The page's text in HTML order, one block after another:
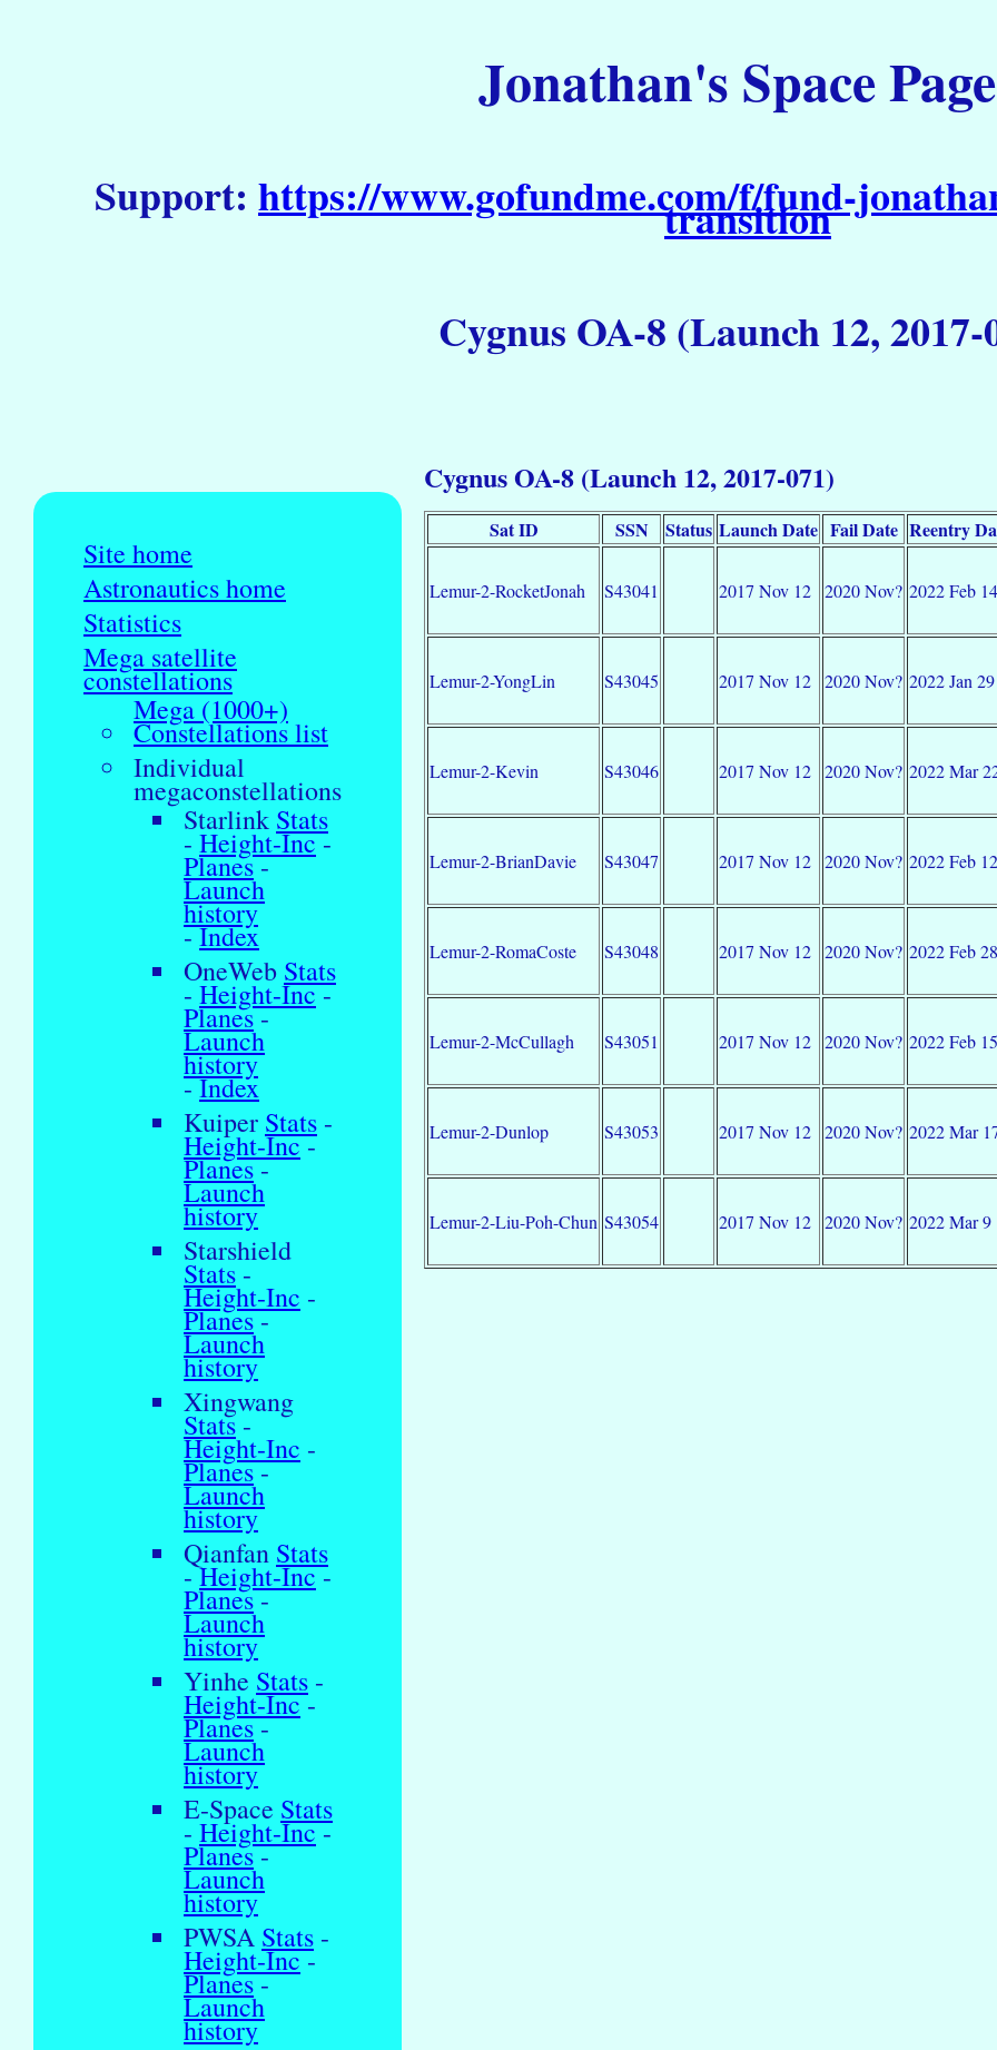
Jonathan's Space
Support: https://www.gofundme.com/f/fund-
transition
Cygnus OA-8 (Launch 12, 2017-
Site home
Astronautics home
Statistics
Mega satellite
constellations
Mega (1000+)
Constellations list
Individual
megaconstellations
Starlink Stats
- Height-Inc-
Planes-
Launch
history
-Index
OneWeb Stats
- Height-Inc-
Planes-
Launch
history
-Index
Kuiper Stats -
Height-Inc-
Planes-
Launch
history
Starshield
Stats -
Height-Inc -
Planes-
Launch
history
Xingwang
Stats -
Height-Inc -
Planes-
Launch
history
Qianfan Stats
-Height-Inc-
Planes-
Launch
history
Yinhe Stats -
Height-Inc-
Planes-
Launch
history
E-Space Stats
- Height-Inc-
Planes-
Launch
history
PWSA Stats -
Height-Inc-
Planes-
Launch
history
Cygnus OA-8 (Launch 12, 2017-071)
Sat ID SSN Status Launch Date Fail Date Reentry
Lemur-2-RocketJonah S43041 2017 Nov 12 2020 Nov? 2022 Feb 14
Lemur-2-YongLin S43045 2017 Nov 12 2020 Nov? 2022 Jan 29
Lemur-2-Kevin S43046 2017 Nov 12 2020 Nov? 2022 Mar
Lemur-2-BrianDavie S43047 2017 Nov 12 2020 Nov? 2022 Feb 12
Lemur-2-RomaCoste S43048 2017 Nov 12 2020 Nov? 2022 Feb 28
Lemur-2-McCullagh S43051 2017 Nov 12 2020 Nov? 2022 Feb 15
Lemur-2-Dunlop S43053 2017 Nov 12 2020 Nov? 2022 Mar
Lemur-2-Liu-Poh-Chun S43054 2017 Nov 12 2020 Nov? 2022 Mar 9